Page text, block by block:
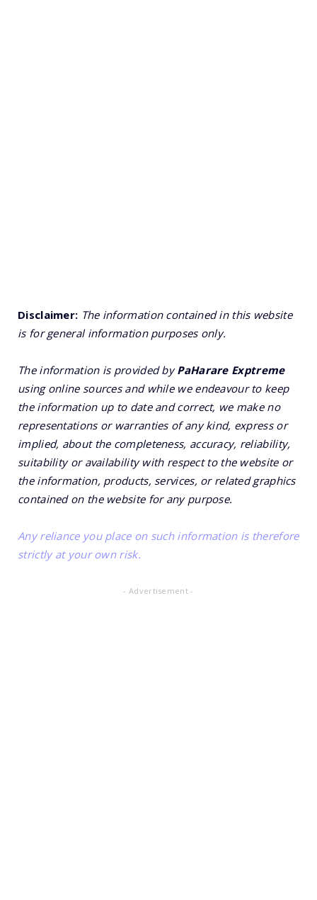
Disclaimer: The information contained in this website
is for general information purposes only.
The information is provided byPaHarare Exptreme
using online sources and while we endeavour to keep
the information up to date and correct, we make no
representations or warranties of any kind, express or
implied, about the completeness, accuracy, reliability,
suitability or availability with respect to the website or
the information, products, services, or related graphics
contained on the website for any purpose.
Any reliance you place on such information is therefore
strictly at your own risk.
- Advertisement -